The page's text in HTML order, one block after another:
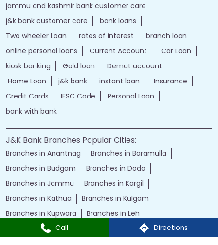
Call Directions
jammu and kashmir bank customer care
j&k bank customer care
bank loans
Two wheeler Loan
rates of interest
branch loan
online personal loans
Current Account
Car Loan
kiosk banking
Gold loan
Demat account
Home Loan
j&k bank instant loan
Insurance
Credit Cards
IFSC Code
Personal Loan
bank with bank
J&K Bank Branches Popular Cities:
Branches in Anantnag
Branches in Baramulla
Branches in Budgam
Branches in Doda
Branches in Jammu
Branches in Kargil
Branches in Kathua
Branches in Kulgam
Branches in Kupwara
Branches in Leh
Branches in Poonch
Branches in Pulwama